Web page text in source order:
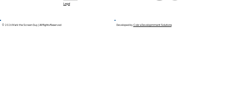
Legal
© 2026 Mark the Screen Guy | All Rights Reserved Developed byCobra Developmment Solutions